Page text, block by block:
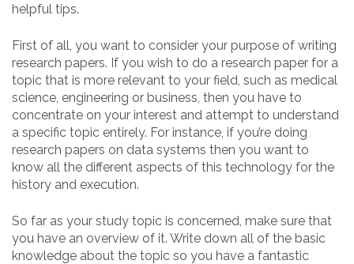
helpful tips.
First of all, you want to consider your purpose of writing
research papers. If you wish to do a research paper for a
topic that is more relevant to your field, such as medical
science, engineering or business, then you have to
concentrate on your interest and attempt to understand
a specific topic entirely. For instance, if you’re doing
research papers on data systems then you want to
know all the different aspects of this technology for the
history and execution.
So far as your study topic is concerned, make sure that
you have an overview of it. Write down all of the basic
knowledge about the topic so you have a fantastic